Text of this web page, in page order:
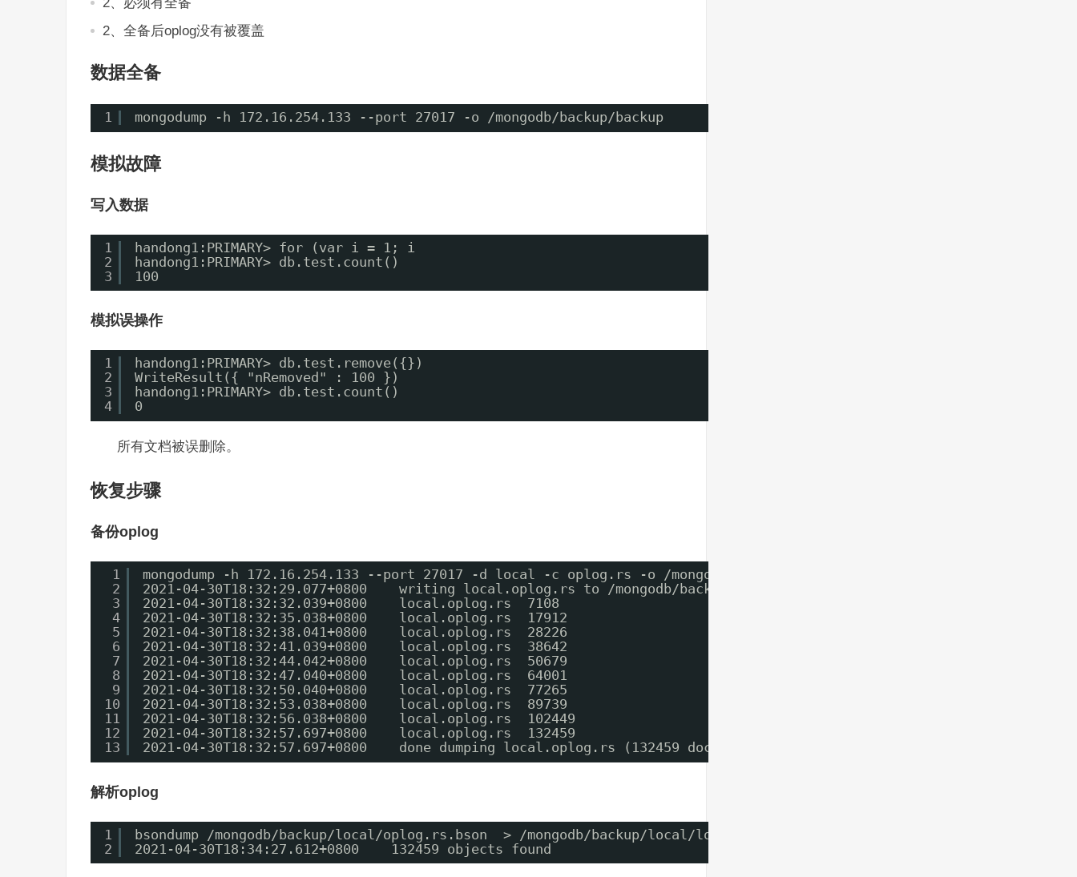
2、全备后oplog没有被覆盖
数据全备
1 mongodump -h 172.16.254.133 --port 27017 -o /mongodb/backup/backup
模拟故障
写入数据
1
2
3
handong1:PRIMARY> for (var i = 1; i
handong1:PRIMARY> db.test.count()
100
模拟误操作
1
2
3
4
handong1:PRIMARY> db.test.remove({})
WriteResult({ "nRemoved" : 100 })
handong1:PRIMARY> db.test.count()
0
所有文档被误删除。
恢复步骤
备份oplog
1
2
3
4
5
6
7
8
9
10
11
12
13
mongodump -h 172.16.254.133 --port 27017 -d local -c oplog.rs -o /mongodb/backup
2021-04-30T18:32:29.077+0800    writing local.oplog.rs to /mongodb/backup/local/oplog.rs.bson
2021-04-30T18:32:32.039+0800    local.oplog.rs  7108
2021-04-30T18:32:35.038+0800    local.oplog.rs  17912
2021-04-30T18:32:38.041+0800    local.oplog.rs  28226
2021-04-30T18:32:41.039+0800    local.oplog.rs  38642
2021-04-30T18:32:44.042+0800    local.oplog.rs  50679
2021-04-30T18:32:47.040+0800    local.oplog.rs  64001
2021-04-30T18:32:50.040+0800    local.oplog.rs  77265
2021-04-30T18:32:53.038+0800    local.oplog.rs  89739
2021-04-30T18:32:56.038+0800    local.oplog.rs  102449
2021-04-30T18:32:57.697+0800    local.oplog.rs  132459
2021-04-30T18:32:57.697+0800    done dumping local.oplog.rs (132459 documents)
解析oplog
1
2
bsondump /mongodb/backup/local/oplog.rs.bson  > /mongodb/backup/local/local.log
2021-04-30T18:34:27.612+0800    132459 objects found